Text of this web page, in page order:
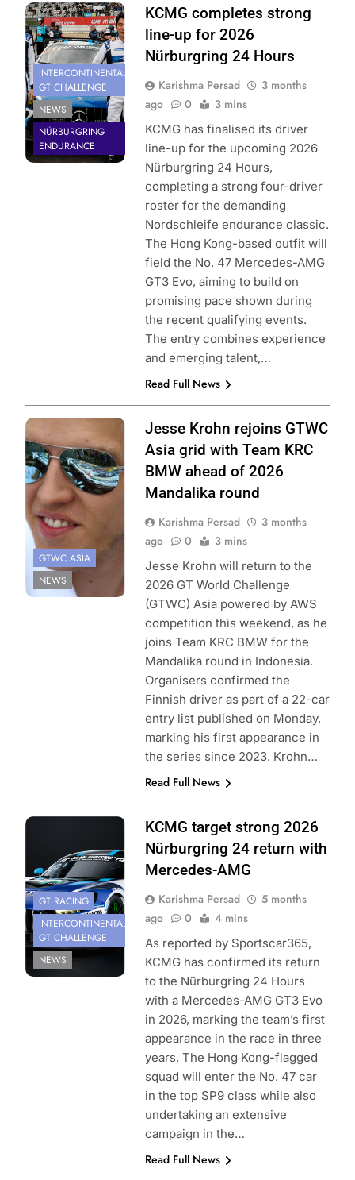
Photo Credit:
KCMG
INTERCONTINENTAL
GT CHALLENGE
NEWS
NÜRBURGRING
ENDURANCE
KCMG completes strong
line-up for 2026
Nürburgring 24 Hours
Karishma Persad
3 months
ago
0 3 mins
KCMG has finalised its driver
line-up for the upcoming 2026
Nürburgring 24 Hours,
completing a strong four-driver
roster for the demanding
Nordschleife endurance classic.
The Hong Kong-based outfit will
field the No. 47 Mercedes-AMG
GT3 Evo, aiming to build on
promising pace shown during
the recent qualifying events.
The entry combines experience
and emerging talent,…
Read Full News
Photo Credit:
SRO | Vision
Sport Agency
GTWC ASIA
NEWS
Jesse Krohn rejoins GTWC
Asia grid with Team KRC
BMW ahead of 2026
Mandalika round
Karishma Persad
3 months
ago
0 3 mins
Jesse Krohn will return to the
2026 GT World Challenge
(GTWC) Asia powered by AWS
competition this weekend, as he
joins Team KRC BMW for the
Mandalika round in Indonesia.
Organisers confirmed the
Finnish driver as part of a 22-car
entry list published on Monday,
marking his first appearance in
the series since 2023. Krohn…
Read Full News
Photo Credit:
GT RACING
INTERCONTINENTAL
GT CHALLENGE
NEWS
KCMG target strong 2026
Nürburgring 24 return with
Mercedes-AMG
Karishma Persad
5 months
ago
0 4 mins
As reported by Sportscar365,
KCMG has confirmed its return
to the Nürburgring 24 Hours
with a Mercedes-AMG GT3 Evo
in 2026, marking the team’s first
appearance in the race in three
years. The Hong Kong-flagged
squad will enter the No. 47 car
in the top SP9 class while also
undertaking an extensive
campaign in the…
Read Full News